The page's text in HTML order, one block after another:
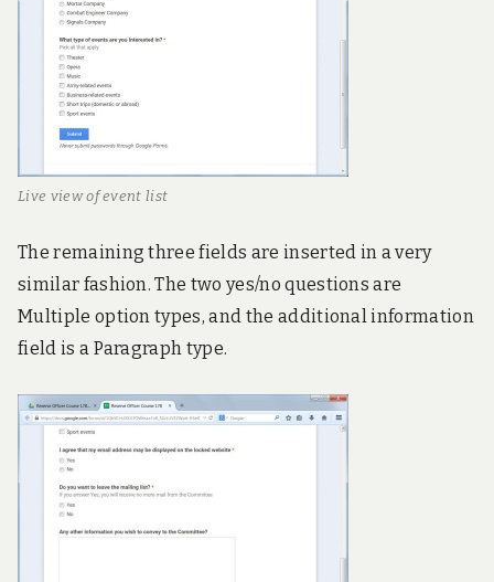
Live view of event list
The remaining three fields are inserted in a very
similar fashion. The two yes/no questions are
Multiple option types, and the additional information
field is a Paragraph type.